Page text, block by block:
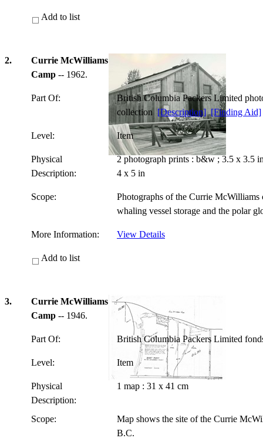
Add to list
2.
Currie McWilliams
Camp -- 1962.
Part Of:
British Columbia Packers Limited
collection [Description] [Finding Aid]
Level: Item
Physical
Description:
2 photograph prints : b&w ; 3.5 x 3.5
4 x 5 in
Scope:
Photographs of the Currie
whaling vessel storage and the polar
More Information: View Details
Add to list
3.
Currie McWilliams
Camp -- 1946.
Part Of: British Columbia Packers Limited
Level: Item
Physical
Description:
1 map : 31 x 41 cm
Scope:
Map shows the site of the Currie
B.C.